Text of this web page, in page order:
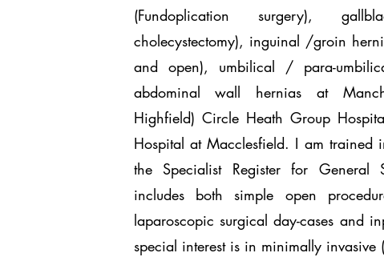
(Fundoplication surgery),
cholecystectomy), inguinal /groin
and open), umbilical / para-
abdominal wall hernias at
Highfield) Circle Heath Group
Hospital at Macclesfield. I am trained
the Specialist Register for General
includes both simple open
laparoscopic surgical day-cases and
special interest is in minimally invasive